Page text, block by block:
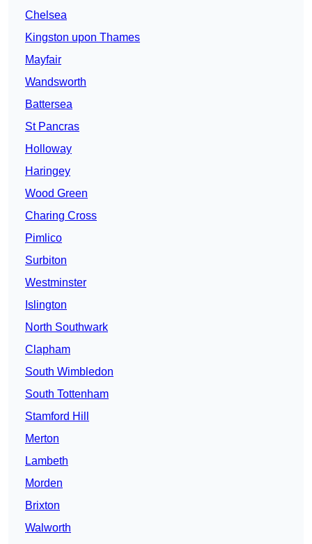
Chelsea
Kingston upon Thames
Mayfair
Wandsworth
Battersea
St Pancras
Holloway
Haringey
Wood Green
Charing Cross
Pimlico
Surbiton
Westminster
Islington
North Southwark
Clapham
South Wimbledon
South Tottenham
Stamford Hill
Merton
Lambeth
Morden
Brixton
Walworth